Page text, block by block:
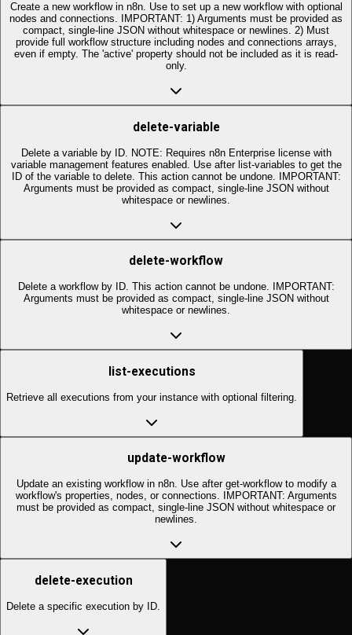
Create a new workflow in n8n. Use to set up a new workflow with optional
nodes and connections. IMPORTANT: 1) Arguments must be provided as
compact, single-line JSON without whitespace or newlines. 2) Must
provide full workflow structure including nodes and connections arrays,
even if empty. The 'active' property should not be included as it is read-
only.
delete-variable
Delete a variable by ID. NOTE: Requires n8n Enterprise license with
variable management features enabled. Use after list-variables to get the
ID of the variable to delete. This action cannot be undone. IMPORTANT:
Arguments must be provided as compact, single-line JSON without
whitespace or newlines.
delete-workflow
Delete a workflow by ID. This action cannot be undone. IMPORTANT:
Arguments must be provided as compact, single-line JSON without
whitespace or newlines.
list-executions
Retrieve all executions from your instance with optional filtering.
update-workflow
Update an existing workflow in n8n. Use after get-workflow to modify a
workflow's properties, nodes, or connections. IMPORTANT: Arguments
must be provided as compact, single-line JSON without whitespace or
newlines.
delete-execution
Delete a specific execution by ID.